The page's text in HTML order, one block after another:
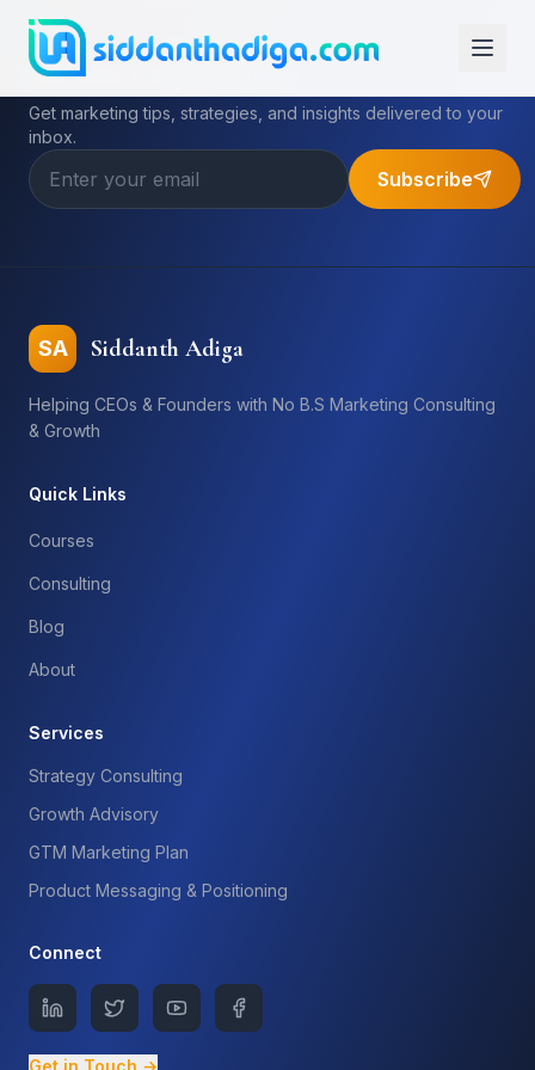
Subscribe to My Newsletter
Get marketing tips, strategies, and insights delivered to your
inbox.
Subscribe
SA Siddanth Adiga
Helping CEOs & Founders with No B.S Marketing Consulting
& Growth
Quick Links
Courses
Consulting
Blog
About
Services
Strategy Consulting
Growth Advisory
GTM Marketing Plan
Product Messaging & Positioning
Connect
Get in Touch →